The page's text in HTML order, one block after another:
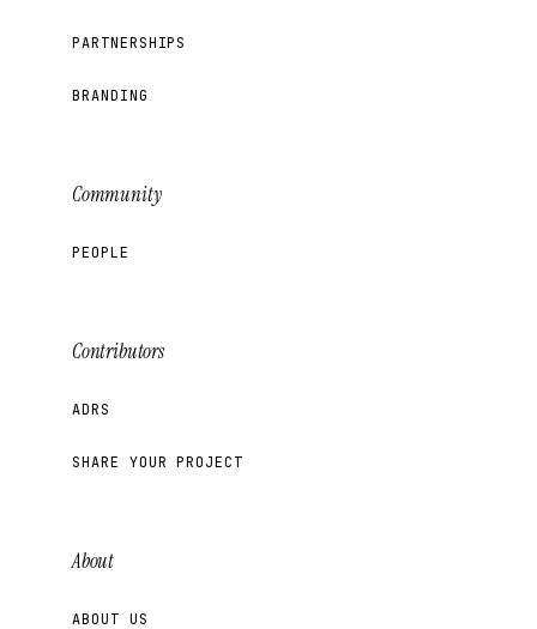
PARTNERSHIPS
BRANDING
Community
PEOPLE
Contributors
ADRS
SHARE YOUR PROJECT
About
ABOUT US